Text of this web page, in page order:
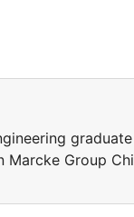
Marcke Group